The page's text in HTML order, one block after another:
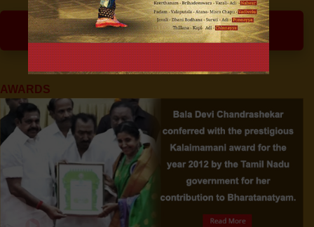
ARTISTIC INTELLIGENCE
AWARDS